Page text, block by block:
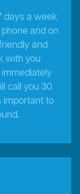
days a week
and on
and
with you
call you 30
important to